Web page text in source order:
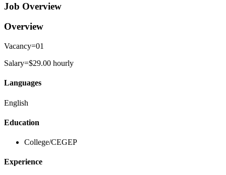
Job Overview
Overview
Vacancy=01
Salary=$29.00 hourly
Languages
English
Education
College/CEGEP
Experience